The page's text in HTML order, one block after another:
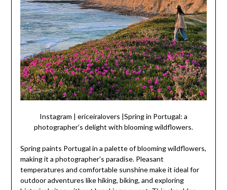
Instagram | ericeiralovers |Spring in Portugal: a
photographer’s delight with blooming wildflowers.
Spring paints Portugal in a palette of blooming wildflowers,
making it a photographer’s paradise. Pleasant
temperatures and comfortable sunshine make it ideal for
outdoor adventures like hiking, biking, and exploring